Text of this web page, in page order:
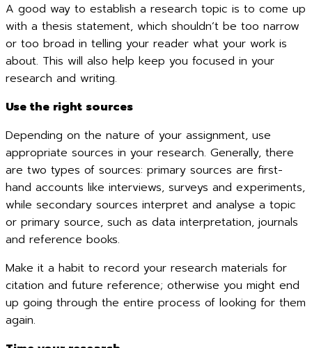
A good way to establish a research topic is to come up
with a thesis statement, which shouldn’t be too narrow
or too broad in telling your reader what your work is
about. This will also help keep you focused in your
research and writing.
Use the right sources
Depending on the nature of your assignment, use
appropriate sources in your research. Generally, there
are two types of sources: primary sources are first-
hand accounts like interviews, surveys and experiments,
while secondary sources interpret and analyse a topic
or primary source, such as data interpretation, journals
and reference books.
Make it a habit to record your research materials for
citation and future reference; otherwise you might end
up going through the entire process of looking for them
again.